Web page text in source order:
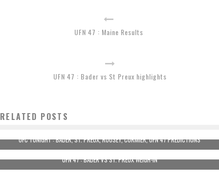
UFN 47 : Maine Results
UFN 47 : Bader vs St Preux highlights
RELATED POSTS
UFC TONIGHT : BADER, ST. PREUX, ROUSEY, CORMIER, UFN 47 PREDICTIONS
UFN 47 : BADER VS ST. PREUX WEIGH-IN